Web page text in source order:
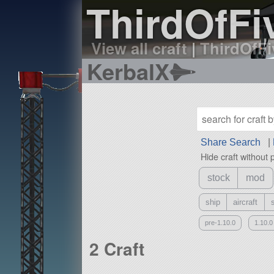
View all craft|
KerbalX
Share Search
Hide craft without
stock mod
ship aircraft
pre-1.10.0 1.10.0
2 Craft